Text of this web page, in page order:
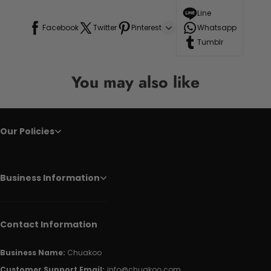
Facebook Twitter Pinterest
Line
Whatsapp
Tumblr
You may also like
Our Policies
Business Information
Contact Information
Business Name: Chuakoo